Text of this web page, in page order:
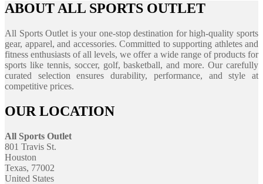
ABOUT ALL SPORTS OUTLET
All Sports Outlet is your one-stop destination for high-quality sports
gear, apparel, and accessories. Committed to supporting athletes and
fitness enthusiasts of all levels, we offer a wide range of products for
sports like tennis, soccer, golf, basketball, and more. Our carefully
curated selection ensures durability, performance, and style at
competitive prices.
OUR LOCATION
All Sports Outlet
801 Travis St.
Houston
Texas, 77002
United States